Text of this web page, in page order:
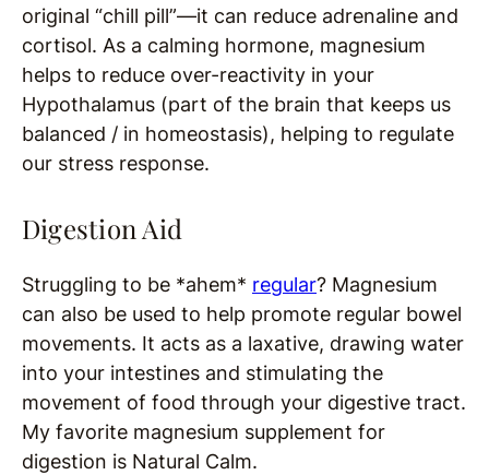
original “chill pill”—it can reduce adrenaline and
cortisol. As a calming hormone, magnesium
helps to reduce over-reactivity in your
Hypothalamus (part of the brain that keeps us
balanced / in homeostasis), helping to regulate
our stress response.
Digestion Aid
Struggling to be *ahem* regular? Magnesium
can also be used to help promote regular bowel
movements. It acts as a laxative, drawing water
into your intestines and stimulating the
movement of food through your digestive tract.
My favorite magnesium supplement for
digestion is Natural Calm.